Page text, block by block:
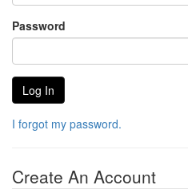
Password
I forgot my password.
Create An Account